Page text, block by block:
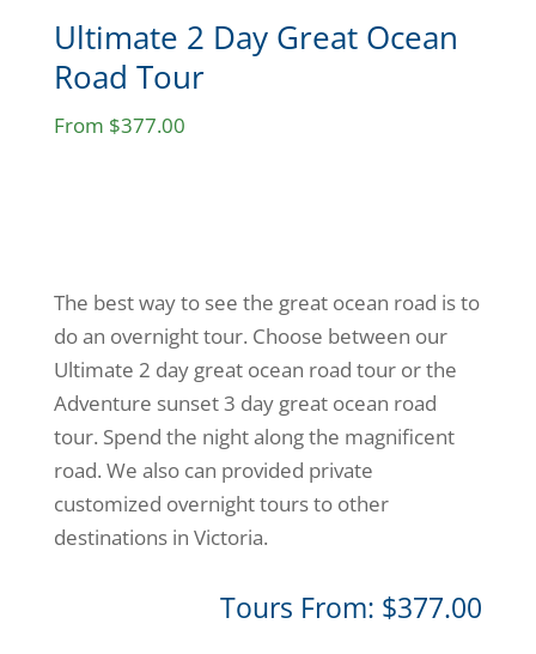
Ultimate 2 Day Great Ocean
Road Tour
From $377.00
The best way to see the great ocean road is to
do an overnight tour. Choose between our
Ultimate 2 day great ocean road tour or the
Adventure sunset 3 day great ocean road
tour. Spend the night along the magnificent
road. We also can provided private
customized overnight tours to other
destinations in Victoria.
Tours From: $377.00